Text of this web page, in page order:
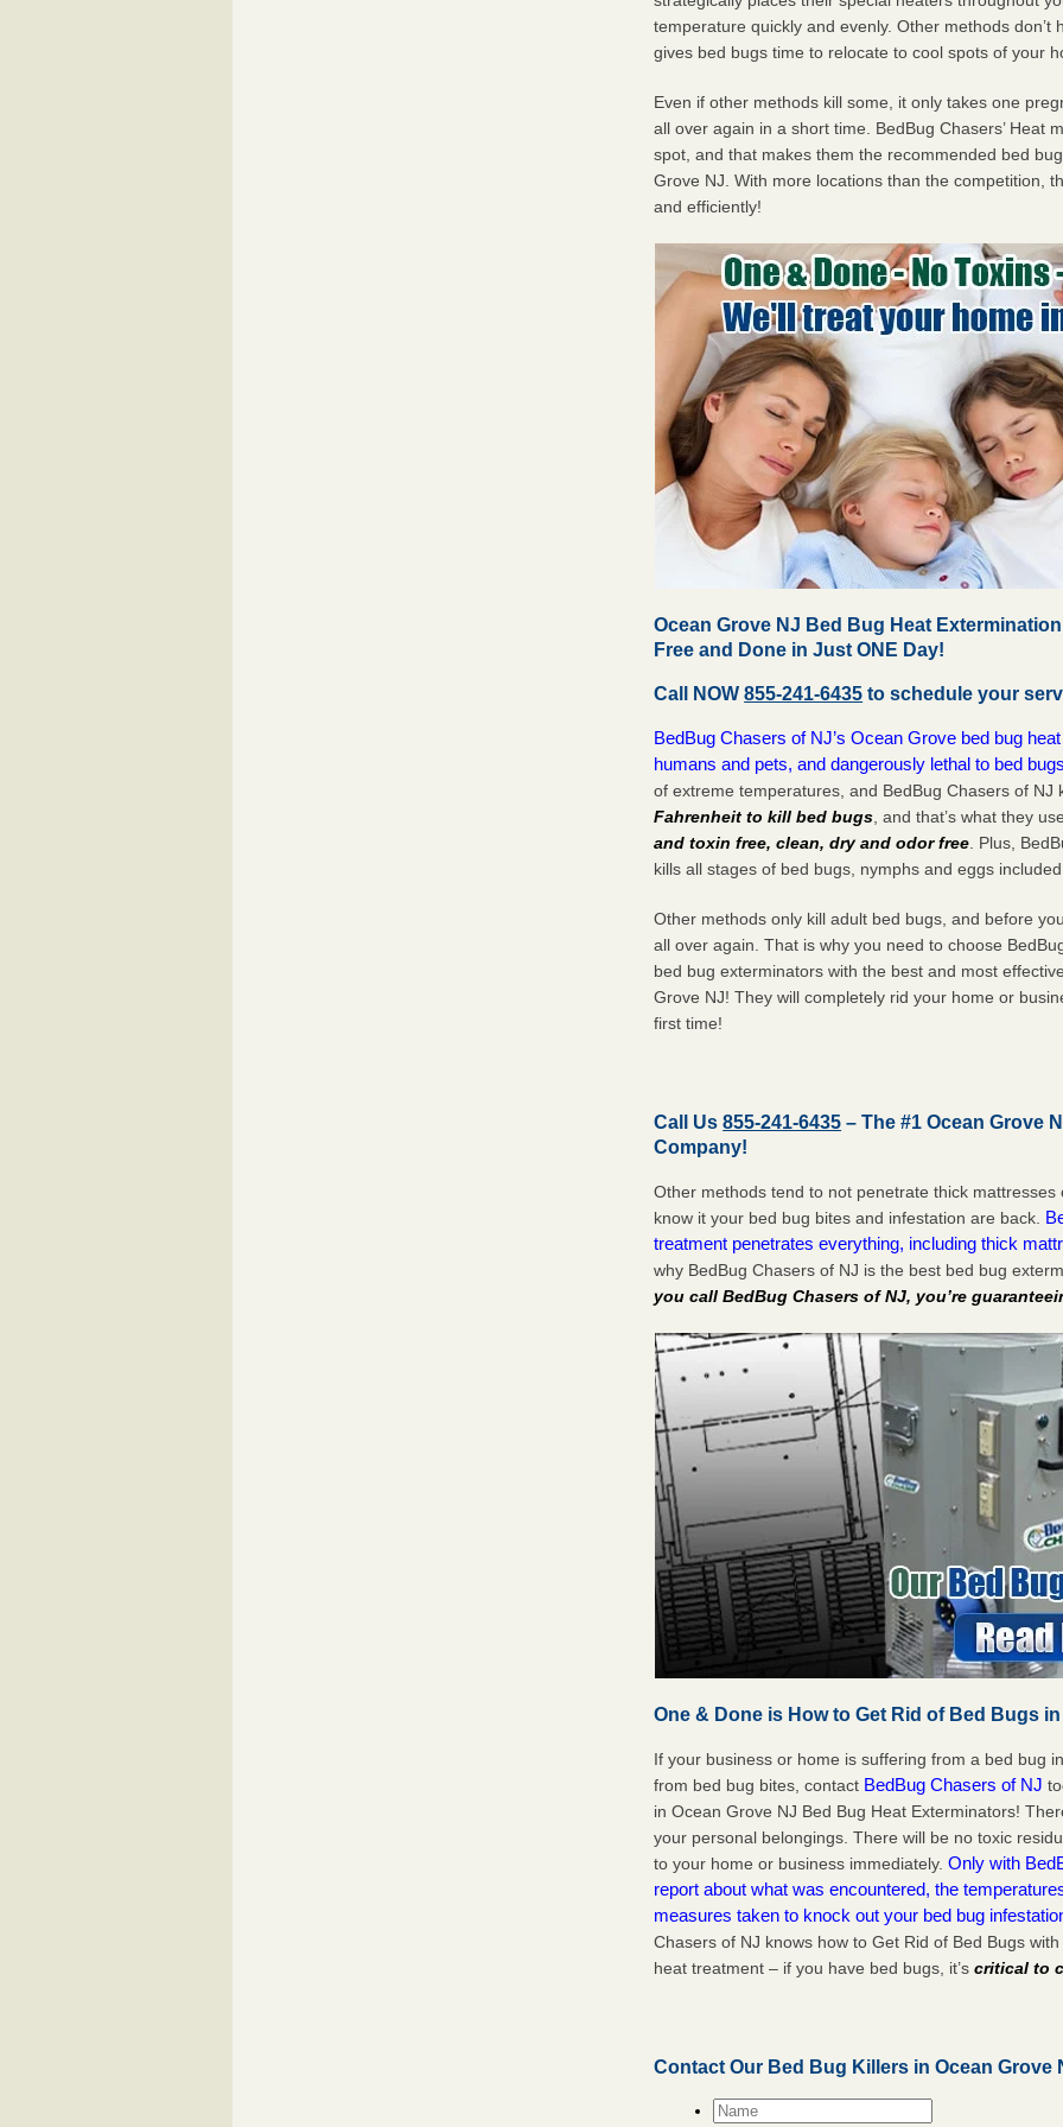
temperature quickly and evenly. Other methods don’t
gives bed bugs time to relocate to cool spots of your
Even if other methods kill some, it only takes one
all over again in a short time. BedBug Chasers’ Heat
spot, and that makes them the recommended bed
Grove NJ. With more locations than the competition,
and efficiently!
Ocean Grove NJ Bed Bug Heat
Free and Done in Just ONE Day!
Call NOW855-241-6435 to schedule your
BedBug Chasers of NJ’s Ocean Grove bed bug
humans and pets, and dangerously lethal to bed
of extreme temperatures, and BedBug Chasers of NJ
Fahrenheit to kill bed bugs , and that’s what they
and toxin free, clean, dry and odor free . Plus,
kills all stages of bed bugs, nymphs and eggs
Other methods only kill adult bed bugs, and before
all over again. That is why you need to choose
bed bug exterminators with the best and most
Grove NJ! They will completely rid your home or
firsttime!
Call Us855-241-6435 – The #1 Ocean Grove
Company!
Other methods tend to not penetrate thick
know it your bed bug bites and infestation are back.
treatment penetrates everything, including thick
why BedBug Chasers of NJ is the best bed bug
you call BedBug Chasers of NJ, you’re
One & Done is How to Get Rid of Bed Bugs
If your business or home is suffering from a bed bug
from bed bug bites, contact BedBug Chasers of NJ
in Ocean Grove NJ Bed Bug Heat Exterminators!
your personal belongings. There will be no toxic
to your home or business immediately.Only with
report about what was encountered, the
measures taken to knock out your bed bug
Chasers of NJ knows how to Get Rid of Bed Bugs
heat treatment – if you have bed bugs, it’scritical to
Contact Our Bed Bug Killers in Ocean Grove
Name*